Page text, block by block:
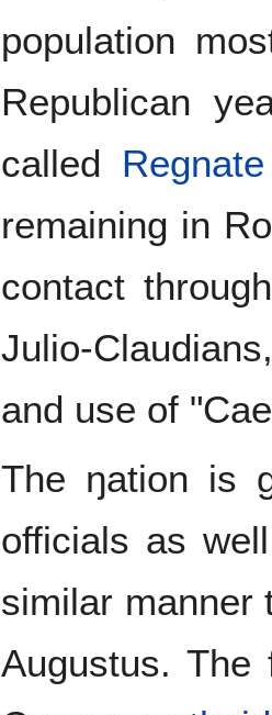
population
Republican
called
remaining in
contact
Julio-
and use of
The ŋation is
officials as
similar manner
Augustus.